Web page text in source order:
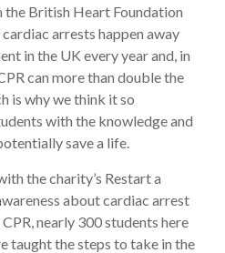
British Heart Foundation
arrests happen away
in the UK every year and, in
can more than double the
is why we think it so
with the knowledge and
save a life.
the charity’s Restart a
about cardiac arrest
nearly 300 students here
taught the steps to take in the